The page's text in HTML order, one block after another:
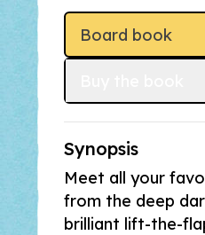
Board book
Synopsis
Meet all your
from the deep
brilliant lift-the-